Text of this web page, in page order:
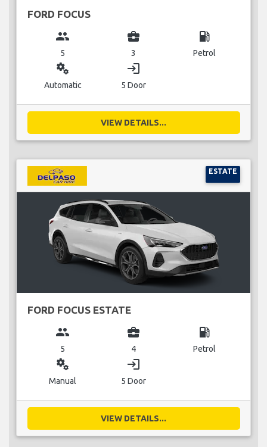
FORD FOCUS
group
5
business_center
3
local_gas_station
Petrol
miscellaneous_services
Automatic
login
5 Door
VIEW DETAILS...
ESTATE
FORD FOCUS ESTATE
group
5
business_center
4
local_gas_station
Petrol
miscellaneous_services
Manual
login
5 Door
VIEW DETAILS...